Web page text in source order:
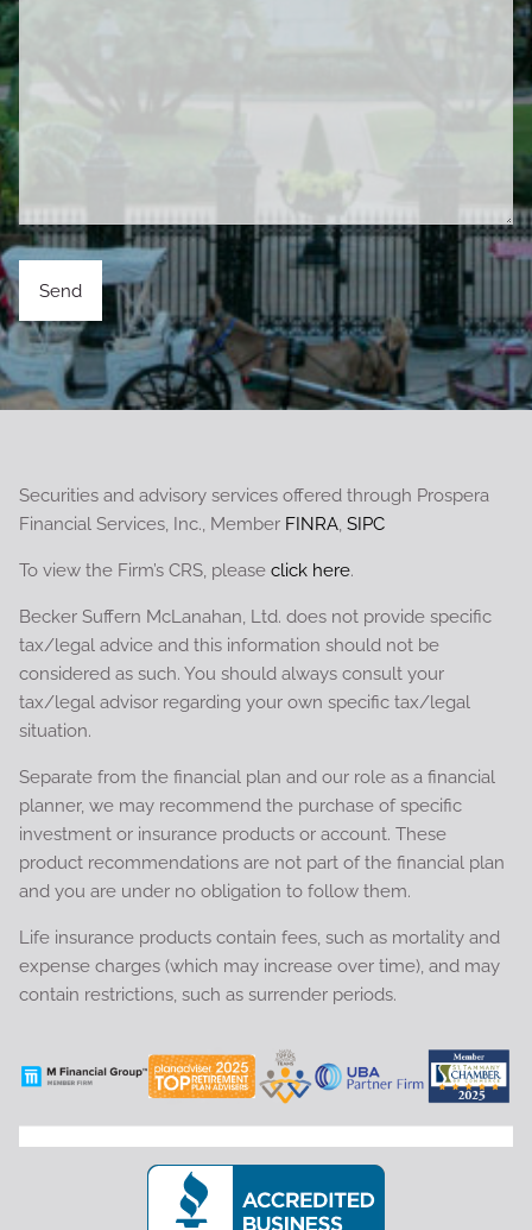
Securities and advisory services offered through Prospera
Financial Services, Inc., Member FINRA,SIPC
To view the Firm’s CRS, pleaseclick here.
Becker Suffern McLanahan, Ltd. does not provide specific
tax/legal advice and this information should not be
considered as such. You should always consult your
tax/legal advisor regarding your own specific tax/legal
situation.
Separate from the financial plan and our role as a financial
planner, we may recommend the purchase of specific
investment or insurance products or account. These
product recommendations are not part of the financial plan
and you are under no obligation to follow them.
Life insurance products contain fees, such as mortality and
expense charges (which may increase over time), and may
contain restrictions, such as surrender periods.